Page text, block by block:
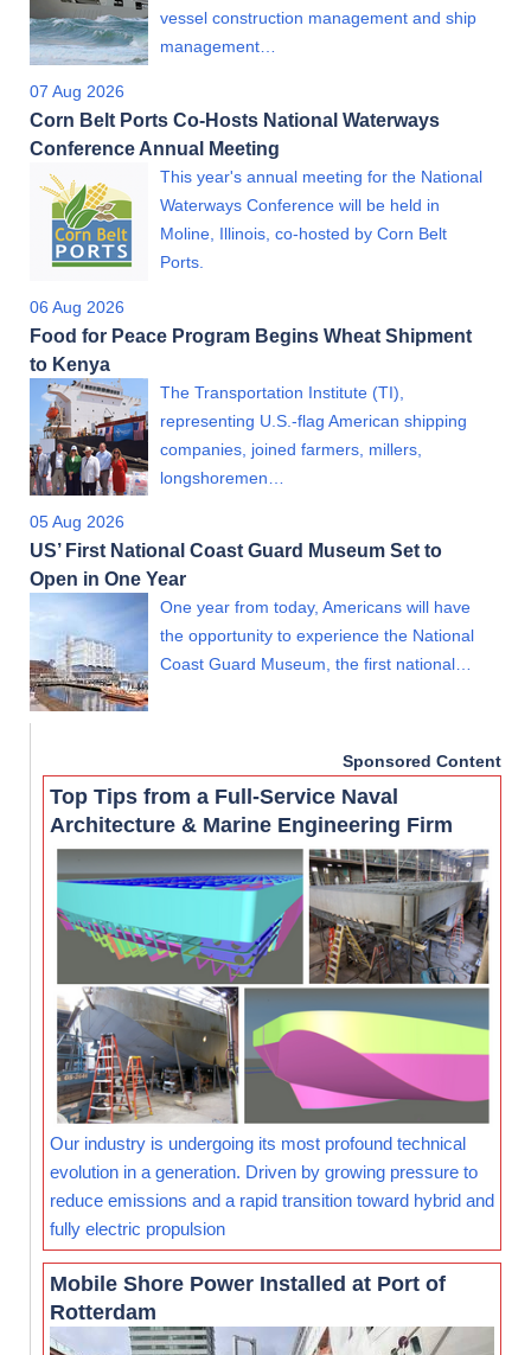
vessel construction management and ship
management…
07 Aug 2026
Corn Belt Ports Co-Hosts National Waterways
Conference Annual Meeting
This year's annual meeting for the National
Waterways Conference will be held in
Moline, Illinois, co-hosted by Corn Belt
Ports.
06 Aug 2026
Food for Peace Program Begins Wheat Shipment
to Kenya
The Transportation Institute (TI),
representing U.S.-flag American shipping
companies, joined farmers, millers,
longshoremen…
05 Aug 2026
US’ First National Coast Guard Museum Set to
Open in One Year
One year from today, Americans will have
the opportunity to experience the National
Coast Guard Museum, the first national…
Sponsored Content
Top Tips from a Full-Service Naval
Architecture & Marine Engineering Firm
Our industry is undergoing its most profound technical
evolution in a generation. Driven by growing pressure to
reduce emissions and a rapid transition toward hybrid and
fully electric propulsion
Mobile Shore Power Installed at Port of
Rotterdam